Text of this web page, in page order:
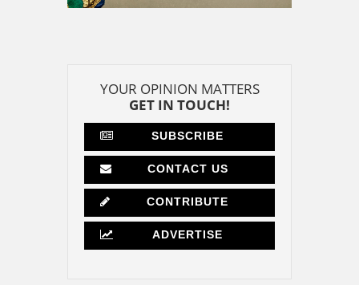
YOUR OPINION MATTERS
GET IN TOUCH!
SUBSCRIBE
CONTACT US
CONTRIBUTE
ADVERTISE